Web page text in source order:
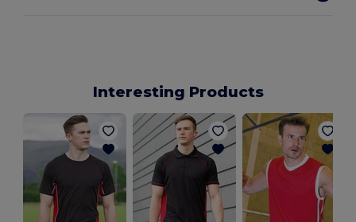
Interesting Products